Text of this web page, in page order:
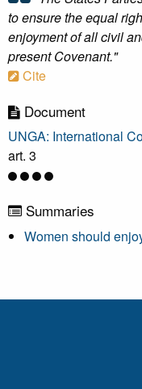
to ensure the equal
enjoyment of all civil
present Covenant."
Cite
Document
UNGA: International
art. 3
Summaries
Women should